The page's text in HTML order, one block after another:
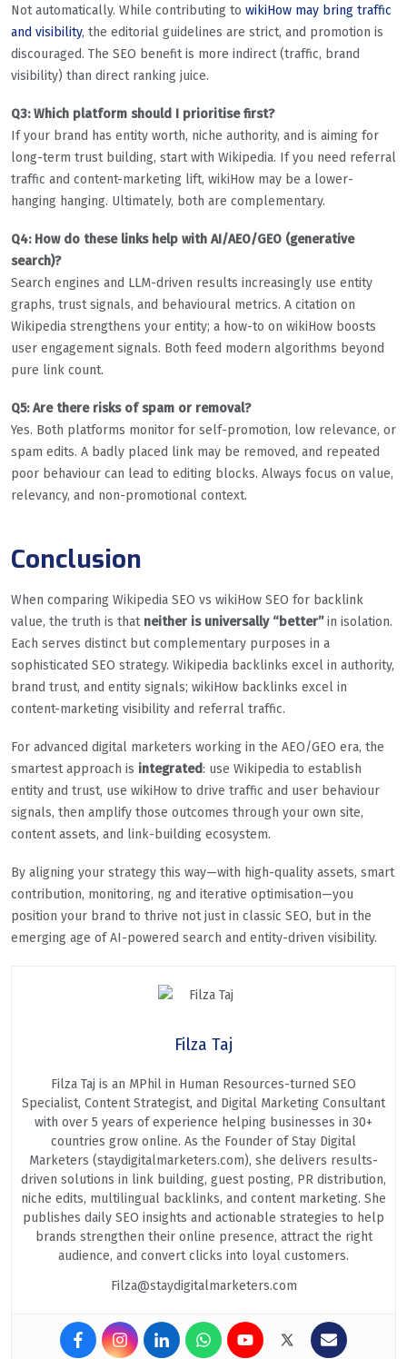
Not automatically. While contributing to wikiHow may bring traffic
and visibility, the editorial guidelines are strict, and promotion is
discouraged. The SEO benefit is more indirect (traffic, brand
visibility) than direct ranking juice.
Q3: Which platform should I prioritise first?
If your brand has entity worth, niche authority, and is aiming for
long-term trust building, start with Wikipedia. If you need referral
traffic and content-marketing lift, wikiHow may be a lower-
hanging hanging. Ultimately, both are complementary.
Q4: How do these links help with AI/AEO/GEO (generative
search)?
Search engines and LLM-driven results increasingly use entity
graphs, trust signals, and behavioural metrics. A citation on
Wikipedia strengthens your entity; a how-to on wikiHow boosts
user engagement signals. Both feed modern algorithms beyond
pure link count.
Q5: Are there risks of spam or removal?
Yes. Both platforms monitor for self-promotion, low relevance, or
spam edits. A badly placed link may be removed, and repeated
poor behaviour can lead to editing blocks. Always focus on value,
relevancy, and non-promotional context.
Conclusion
When comparing Wikipedia SEO vs wikiHow SEO for backlink
value, the truth is that neither is universally “better”in isolation.
Each serves distinct but complementary purposes in a
sophisticated SEO strategy. Wikipedia backlinks excel in authority,
brand trust, and entity signals; wikiHow backlinks excel in
content-marketing visibility and referral traffic.
For advanced digital marketers working in the AEO/GEO era, the
smartest approach is integrated: use Wikipedia to establish
entity and trust, use wikiHow to drive traffic and user behaviour
signals, then amplify those outcomes through your own site,
content assets, and link-building ecosystem.
By aligning your strategy this way—with high-quality assets, smart
contribution, monitoring, ng and iterative optimisation—you
position your brand to thrive not just in classic SEO, but in the
emerging age of AI-powered search and entity-driven visibility.
Filza Taj
Filza Taj is an MPhil in Human Resources-turned SEO
Specialist, Content Strategist, and Digital Marketing Consultant
with over 5 years of experience helping businesses in 30+
countries grow online. As the Founder of Stay Digital
Marketers (staydigitalmarketers.com), she delivers results-
driven solutions in link building, guest posting, PR distribution,
niche edits, multilingual backlinks, and content marketing. She
publishes daily SEO insights and actionable strategies to help
brands strengthen their online presence, attract the right
audience, and convert clicks into loyal customers.
Filza@staydigitalmarketers.com